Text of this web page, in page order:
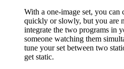
With a one-image set, you can
quickly or slowly, but you are
integrate the two programs in
someone watching them
tune your set between two
get static.